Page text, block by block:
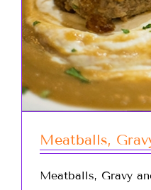
Meatballs,
Meatballs, Gravy